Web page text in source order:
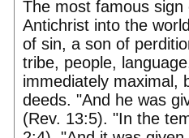
The most famous
Antichrist into the
of sin, a son of
tribe, people,
immediately maximal,
deeds. "And he was
(Rev. 13:5). "In the